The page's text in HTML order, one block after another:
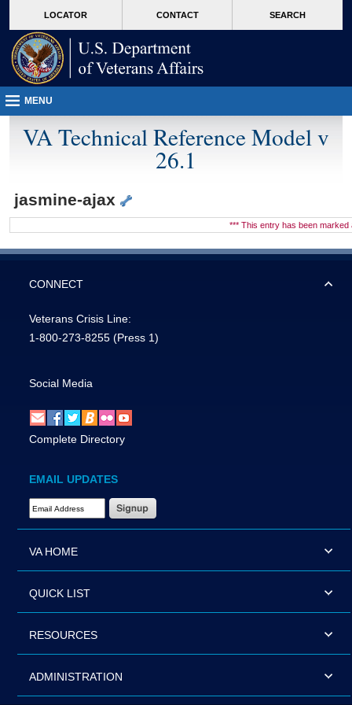
VA
page
content
LOCATOR CONTACT SEARCH
MENU
VA Technical Reference Model v
26.1
jasmine-ajax
*** This entry has been marked
CONNECT
Veterans Crisis Line:
1-800-273-8255 (Press 1)
Social Media
Complete Directory
EMAIL UPDATES
Email Address Required
VA HOME
QUICK LIST
RESOURCES
ADMINISTRATION